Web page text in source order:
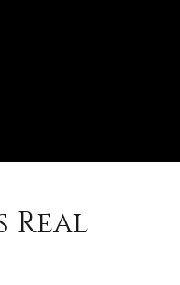
Real